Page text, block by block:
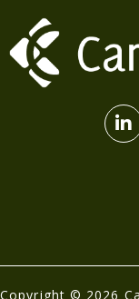
Copyright © 2026